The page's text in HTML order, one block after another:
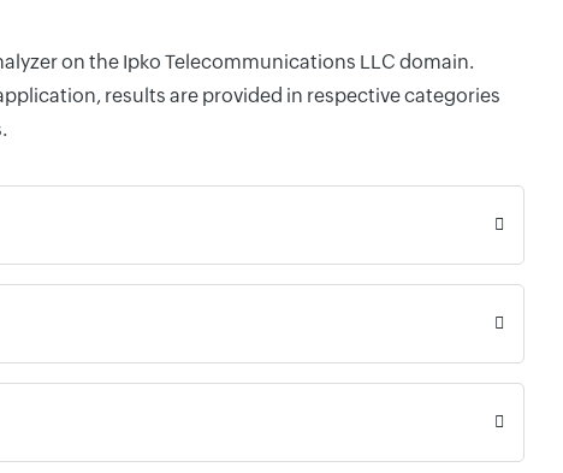
on the Ipko Telecommunications LLC domain.
results are provided in respective categories